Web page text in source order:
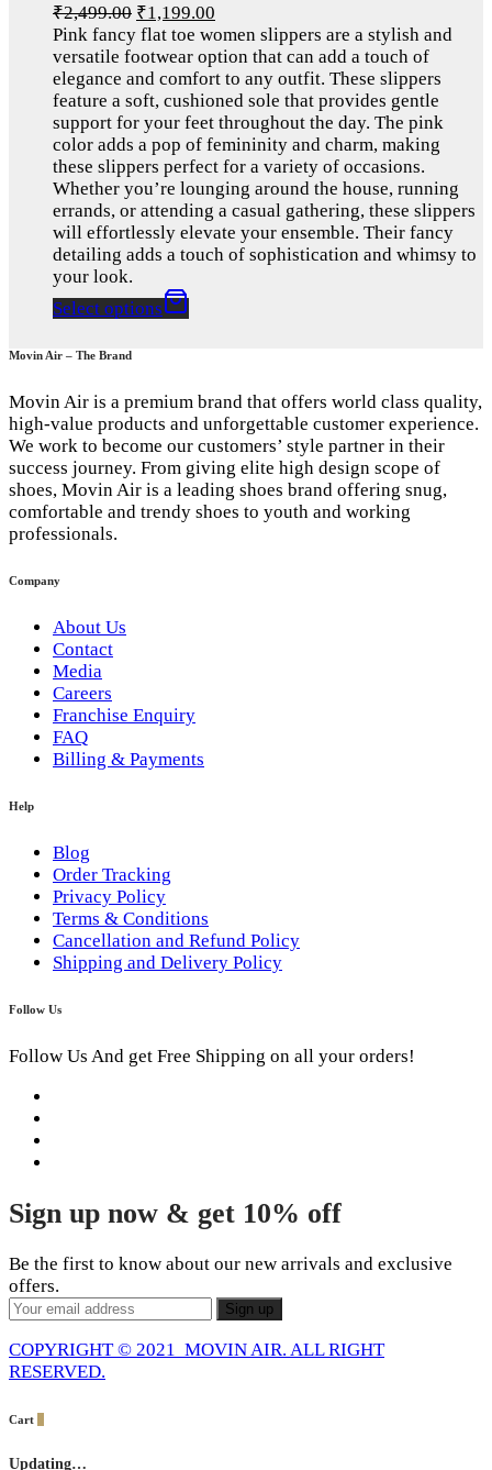
₹2,499.00 ₹1,199.00
Pink fancy flat toe women slippers are a stylish and
versatile footwear option that can add a touch of
elegance and comfort to any outfit. These slippers
feature a soft, cushioned sole that provides gentle
support for your feet throughout the day. The pink
color adds a pop of femininity and charm, making
these slippers perfect for a variety of occasions.
Whether you’re lounging around the house, running
errands, or attending a casual gathering, these slippers
will effortlessly elevate your ensemble. Their fancy
detailing adds a touch of sophistication and whimsy to
your look.
Select options
Movin Air – The Brand
Movin Air is a premium brand that offers world class quality,
high-value products and unforgettable customer experience.
We work to become our customers’ style partner in their
success journey. From giving elite high design scope of
shoes, Movin Air is a leading shoes brand offering snug,
comfortable and trendy shoes to youth and working
professionals.
Company
About Us
Contact
Media
Careers
Franchise Enquiry
FAQ
Billing & Payments
Help
Blog
Order Tracking
Privacy Policy
Terms & Conditions
Cancellation and Refund Policy
Shipping and Delivery Policy
Follow Us
Follow Us And get Free Shipping on all your orders!
Sign up now & get 10% off
Be the first to know about our new arrivals and exclusive
offers.
COPYRIGHT © 2021 MOVIN AIR. ALL RIGHT
RESERVED.
Cart
Updating…